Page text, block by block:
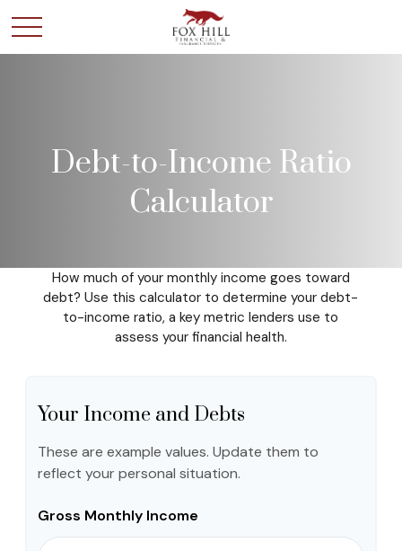
Debt-to-Income Ratio
Calculator
How much of your monthly income goes toward
debt? Use this calculator to determine your debt-
to-income ratio, a key metric lenders use to
assess your financial health.
Your Income and Debts
These are example values. Update them to
reflect your personal situation.
Gross Monthly Income